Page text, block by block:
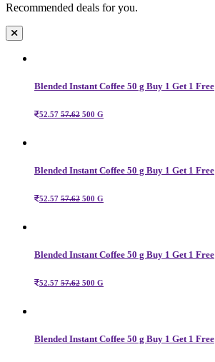
Recommended deals for you.
Blended Instant Coffee 50 g Buy 1 Get 1 Free
52.57 57.62 500 G
Blended Instant Coffee 50 g Buy 1 Get 1 Free
52.57 57.62 500 G
Blended Instant Coffee 50 g Buy 1 Get 1 Free
52.57 57.62 500 G
Blended Instant Coffee 50 g Buy 1 Get 1 Free